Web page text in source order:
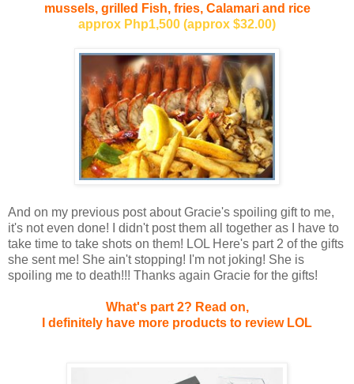
mussels, grilled Fish, fries, Calamari and rice
approx Php1,500 (approx $32.00)
And on my previous post about Gracie's spoiling gift to me,
it's not even done! I didn't post them all together as I have to
take time to take shots on them! LOL Here's part 2 of the gifts
she sent me! She ain't stopping! I'm not joking! She is
spoiling me to death!!! Thanks again Gracie for the gifts!
What's part 2? Read on,
I definitely have more products to review LOL